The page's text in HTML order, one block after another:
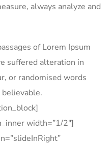
always analyze and
of Lorem Ipsum
suffered alteration in
or randomised words
width=”1/2″]